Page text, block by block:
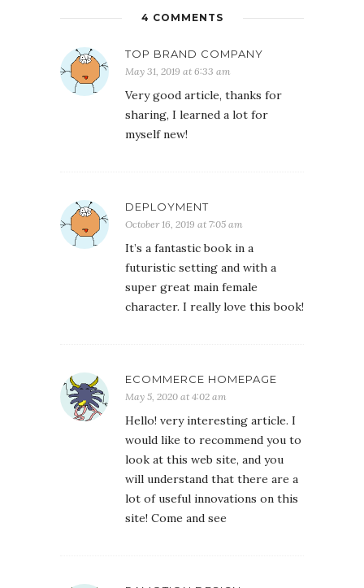
4 COMMENTS
TOP BRAND COMPANY
May 31, 2019 at 6:33 am
Very good article, thanks for
sharing, I learned a lot for
myself new!
DEPLOYMENT
October 16, 2019 at 7:05 am
It’s a fantastic book in a
futuristic setting and with a
super great main female
character. I really love this book!
ECOMMERCE HOMEPAGE
May 5, 2020 at 4:02 am
Hello! very interesting article. I
would like to recommend you to
look at this web site, and you
will understand that there are a
lot of useful innovations on this
site! Come and see